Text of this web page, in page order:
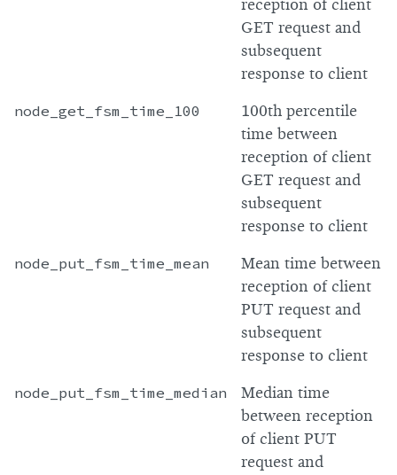
reception of client
GET request and
subsequent
response to client
node_get_fsm_time_100
100th percentile
time between
reception of client
GET request and
subsequent
response to client
node_put_fsm_time_mean
Mean time between
reception of client
PUT request and
subsequent
response to client
node_put_fsm_time_median
Median time
between reception
of client PUT
request and